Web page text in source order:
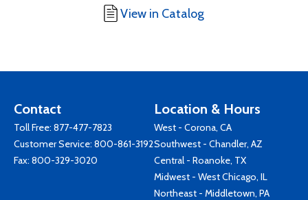
View in Catalog
Contact
Toll Free: 877-477-7823
Customer Service: 800-861-3192
Fax: 800-329-3020
Location & Hours
West - Corona, CA
Southwest - Chandler, AZ
Central - Roanoke, TX
Midwest - West Chicago, IL
Northeast - Middletown, PA